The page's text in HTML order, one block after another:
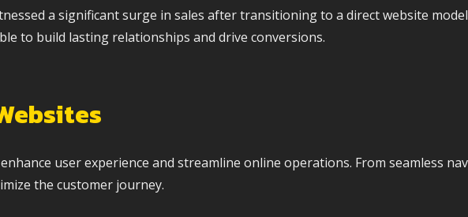
a significant surge in sales after transitioning to a direct website
to build lasting relationships and drive conversions.
user experience and streamline online operations. From seamless
the customer journey.